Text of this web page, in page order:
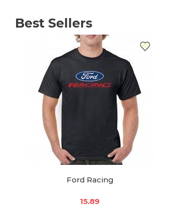
Best Sellers
Ford Racing
15.89